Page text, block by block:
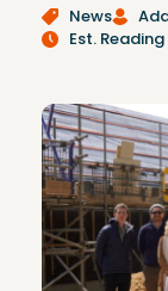
News
Est.